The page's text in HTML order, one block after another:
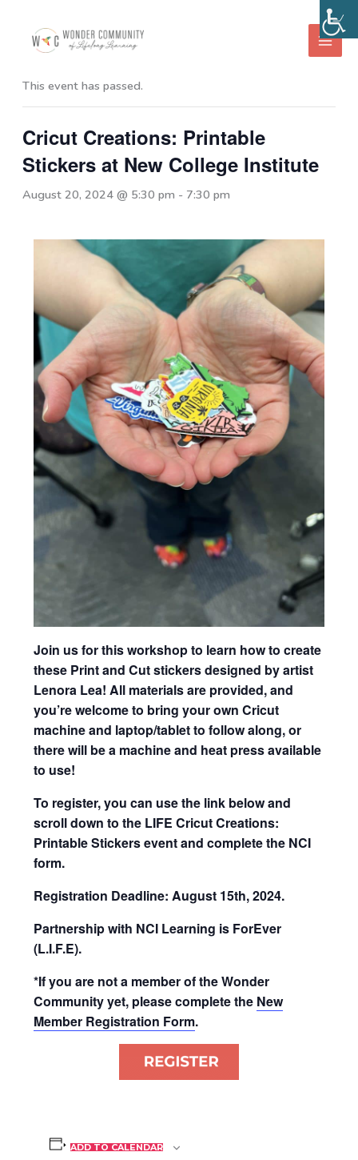
content« All Events
This event has passed.
Cricut Creations: Printable
Stickers at New College Institute
August 20, 2024 @ 5:30 pm - 7:30 pm
Join us for this workshop to learn how to create
these Print and Cut stickers designed by artist
Lenora Lea! All materials are provided, and
you’re welcome to bring your own Cricut
machine and laptop/tablet to follow along, or
there will be a machine and heat press available
to use!
To register, you can use the link below and
scroll down to the LIFE Cricut Creations:
Printable Stickers event and complete the NCI
form.
Registration Deadline: August 15th, 2024.
Partnership with NCI Learning is ForEver
(L.I.F.E).
*If you are not a member of the Wonder
Community yet, please complete the New
Member Registration Form.
ADD TO CALENDAR